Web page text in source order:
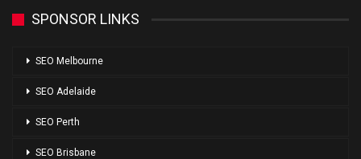
SPONSOR LINKS
SEO Melbourne
SEO Adelaide
SEO Perth
SEO Brisbane